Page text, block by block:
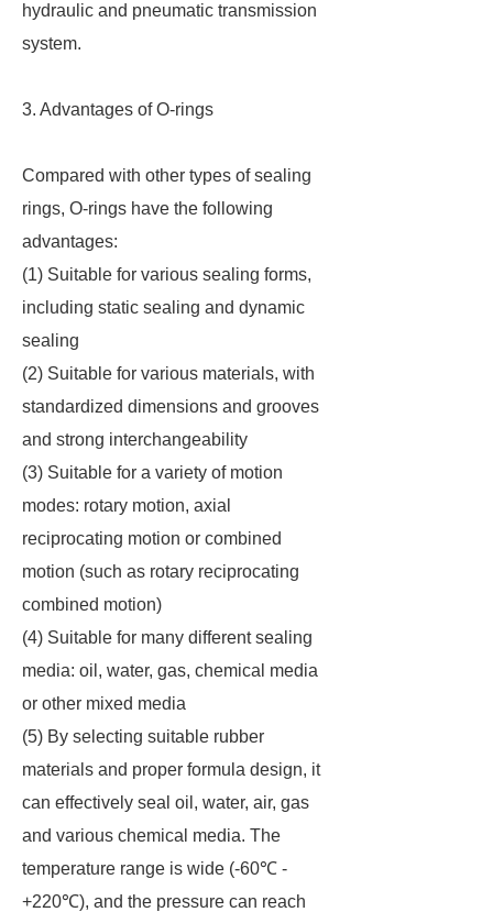
hydraulic and pneumatic transmission
system.
3. Advantages of O-rings
Compared with other types of sealing
rings, O-rings have the following
advantages:
(1) Suitable for various sealing forms,
including static sealing and dynamic
sealing
(2) Suitable for various materials, with
standardized dimensions and grooves
and strong interchangeability
(3) Suitable for a variety of motion
modes: rotary motion, axial
reciprocating motion or combined
motion (such as rotary reciprocating
combined motion)
(4) Suitable for many different sealing
media: oil, water, gas, chemical media
or other mixed media
(5) By selecting suitable rubber
materials and proper formula design, it
can effectively seal oil, water, air, gas
and various chemical media. The
temperature range is wide (-60℃ -
+220℃), and the pressure can reach